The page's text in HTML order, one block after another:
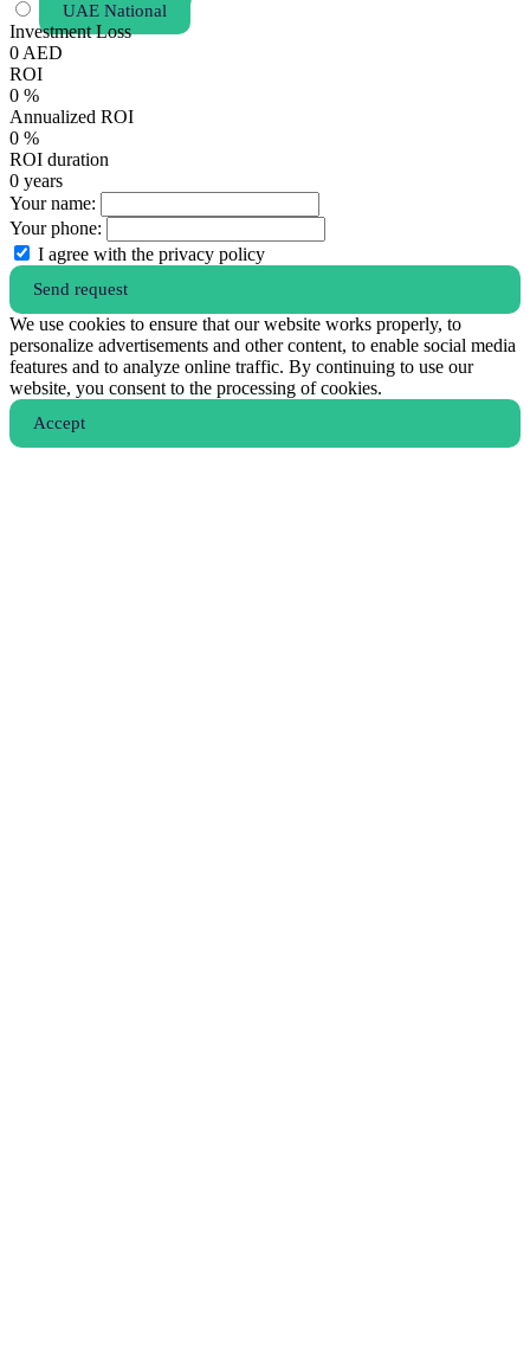
UAE National
Investment Loss
0 AED
ROI
0 %
Annualized ROI
0 %
ROI duration
0 years
Your name:
Your phone:
I agree with the privacy policy
Send request
We use cookies to ensure that our website works properly, to
personalize advertisements and other content, to enable social media
features and to analyze online traffic. By continuing to use our
website, you consent to the processing of cookies.
Аccept